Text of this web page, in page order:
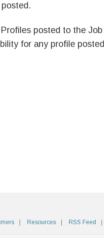
posted to the
for any profile
Resources RSS Feed